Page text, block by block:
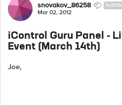
Forum Discussion
snovakov_86258
Mar 02, 2012
iControl Guru Panel -
Event (March 14th)
Joe,